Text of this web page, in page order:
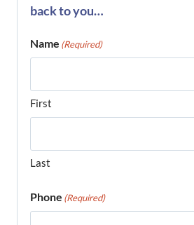
back to you…
Name (Required)
First
Last
Phone (Required)